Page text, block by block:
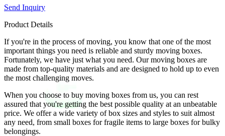
Send Inquiry
Product Details
If you're in the process of moving, you know that one of the most
important things you need is reliable and sturdy moving boxes.
Fortunately, we have just what you need. Our moving boxes are
made from top-quality materials and are designed to hold up to even
the most challenging moves.
When you choose to buy moving boxes from us, you can rest
assured that you're getting the best possible quality at an unbeatable
price. We offer a wide variety of box sizes and styles to suit almost
any need, from small boxes for fragile items to large boxes for bulky
belongings.